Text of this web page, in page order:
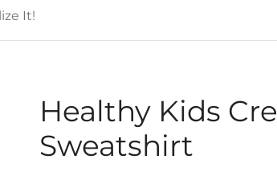
It!
Healthy Kids
Sweatshirt